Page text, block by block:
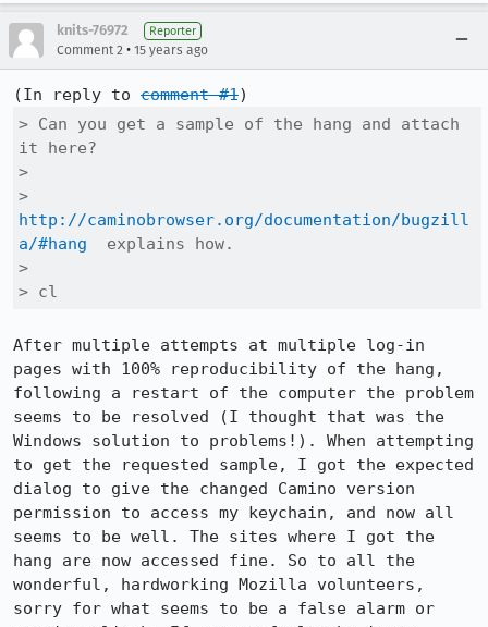
knits-76972 Reporter
Comment 2 • 15 years ago
(In reply to comment #1
> Can you get a sample of the hang and attach
it here?
>
http://caminobrowser.org/documentation/bugzill
a/#hang
  explains how.
>
> cl
After multiple attempts at multiple log-in
pages with 100% reproducibility of the hang,
following a restart of the computer the problem
seems to be resolved (I thought that was the
Windows solution to problems!). When attempting
to get the requested sample, I got the expected
dialog to give the changed Camino version
permission to access my keychain, and now all
seems to be well. The sites where I got the
hang are now accessed fine. So to all the
wonderful, hardworking Mozilla volunteers,
sorry for what seems to be a false alarm or